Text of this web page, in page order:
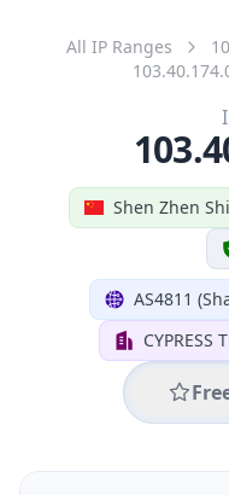
All IP Ranges
Shen Zhen
AS4811
CYPRESS